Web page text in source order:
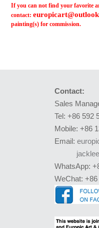
If you can not find your favorite
contact:
painting(s) for commission.
Contact:
Sales
Tel: +86 592
Mobile: +86
Email:
WhatsApp:
WeChat: